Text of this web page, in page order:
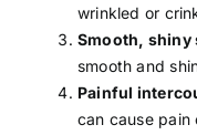
wrinkled or
Smooth, shiny
smooth and
Painful
can cause pain